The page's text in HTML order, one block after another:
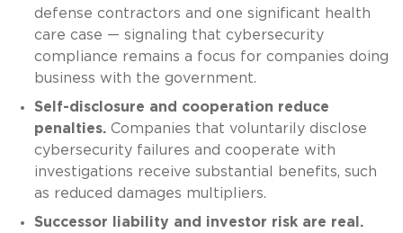
defense contractors and one significant health
care case — signaling that cybersecurity
compliance remains a focus for companies doing
business with the government.
Self-disclosure and cooperation reduce
penalties.Companies that voluntarily disclose
cybersecurity failures and cooperate with
investigations receive substantial benefits, such
as reduced damages multipliers.
Successor liability and investor risk are real.